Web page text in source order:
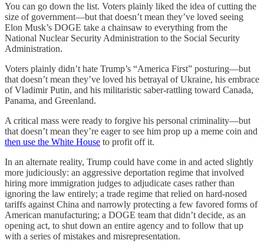
You can go down the list. Voters plainly liked the idea of cutting the
size of government—but that doesn’t mean they’ve loved seeing
Elon Musk’s DOGE take a chainsaw to everything from the
National Nuclear Security Administration to the Social Security
Administration.
Voters plainly didn’t hate Trump’s “America First” posturing—but
that doesn’t mean they’ve loved his betrayal of Ukraine, his embrace
of Vladimir Putin, and his militaristic saber-rattling toward Canada,
Panama, and Greenland.
A critical mass were ready to forgive his personal criminality—but
that doesn’t mean they’re eager to see him prop up a meme coin and
then use the White House to profit off it.
In an alternate reality, Trump could have come in and acted slightly
more judiciously: an aggressive deportation regime that involved
hiring more immigration judges to adjudicate cases rather than
ignoring the law entirely; a trade regime that relied on hard-nosed
tariffs against China and narrowly protecting a few favored forms of
American manufacturing; a DOGE team that didn’t decide, as an
opening act, to shut down an entire agency and to follow that up
with a series of mistakes and misrepresentation.